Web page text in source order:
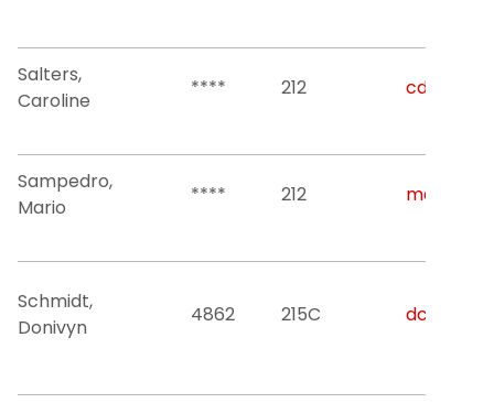
Salters,
Caroline
**** 212
Sampedro,
Mario
**** 212
Schmidt,
Donivyn
4862 215C